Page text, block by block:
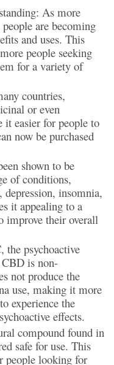
As more
are becoming
and uses. This
people seeking
for a variety of
countries,
or even
it easier for people to
now be purchased
shown to be
of conditions,
insomnia,
it appealing to a
improve their overall
the psychoactive
is non-
not produce the
use, making it more
experience the
effects.
compound found in
safe for use. This
people looking for